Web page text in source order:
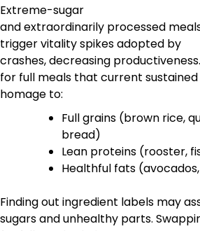
Extreme-sugar
and extraordinarily processed
trigger vitality spikes adopted by
crashes, decreasing
for full meals that current
homage to:
Full grains (brown rice,
bread)
Lean proteins (rooster,
Healthful fats
Finding out ingredient labels may
sugars and unhealthy parts.